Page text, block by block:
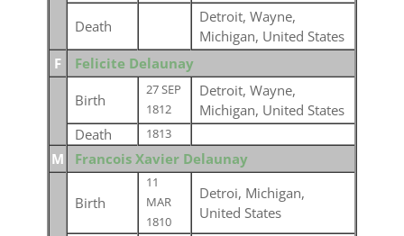
Death
Detroit, Wayne,
Michigan, United States
F
Felicite Delaunay
Birth
27 SEP
1812
Detroit, Wayne,
Michigan, United States
Death
1813
M Francois Xavier Delaunay
Birth
11
MAR
1810
Detroi, Michigan,
United States